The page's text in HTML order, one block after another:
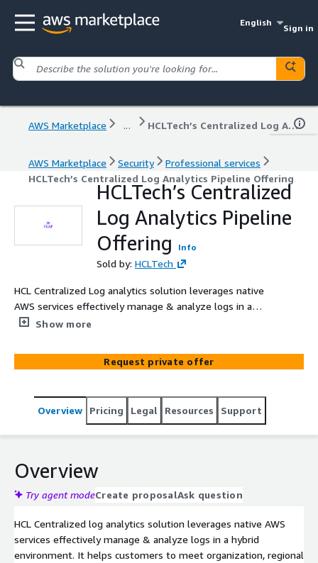
English
Sign in
AWS Marketplace ... HCLTech’s Centralized Log Analytics Pipeline Offering
AWS Marketplace Security
Professional services
HCLTech’s Centralized Log Analytics Pipeline Offering
HCLTech’s Centralized
Log Analytics Pipeline
Offering
Info
Sold by: HCLTech
HCL Centralized Log analytics solution leverages native
AWS services effectively manage & analyze logs in a
hybrid environment. It allows customers to collect,
storage by transitioning data into different storage tier
automatically.
Show more
Request private offer
Overview Pricing Legal Resources Support
Overview
Try agent modeCreate proposalAsk question
HCL Centralized log analytics solution leverages native AWS
services effectively manage & analyze logs in a hybrid
environment. It helps customers to meet organization, regional